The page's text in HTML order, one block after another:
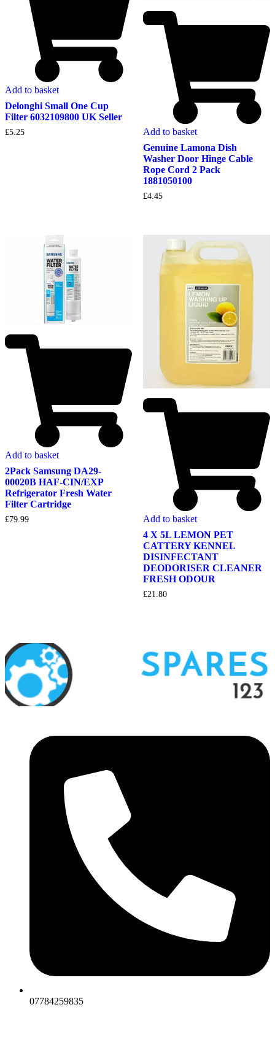
Add to basket
Delonghi Small One Cup
Filter 6032109800 UK Seller
£5.25
Add to basket
Genuine Lamona Dish
Washer Door Hinge Cable
Rope Cord 2 Pack
1881050100
£4.45
Add to basket
2Pack Samsung DA29-
00020B HAF-CIN/EXP
Refrigerator Fresh Water
Filter Cartridge
£79.99
Add to basket
4 X 5L LEMON PET
CATTERY KENNEL
DISINFECTANT
DEODORISER CLEANER
FRESH ODOUR
£21.80
07784259835